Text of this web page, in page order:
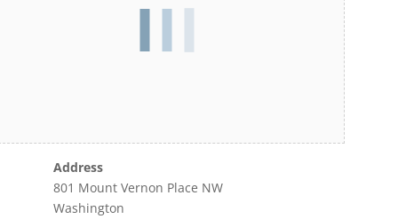
Address
801 Mount Vernon Place NW
Washington